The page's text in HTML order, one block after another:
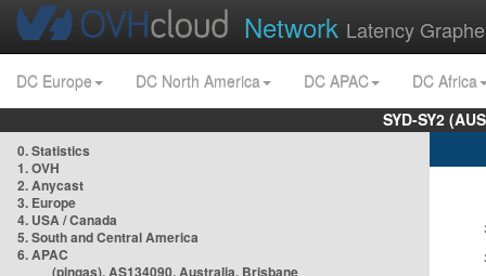
Network Latency
DC Europe DC North America DC APAC
DC Africa
SYD-SY2
0. Statistics
1. OVH
2. Anycast
3. Europe
4. USA / Canada
5. South and Central America
6. APAC
(pingas), AS134090, Australia, Brisbane